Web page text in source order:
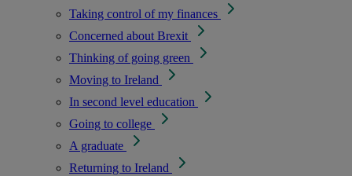
Taking control of my finances
Concerned about Brexit
Thinking of going green
Moving to Ireland
In second level education
Going to college
A graduate
Returning to Ireland